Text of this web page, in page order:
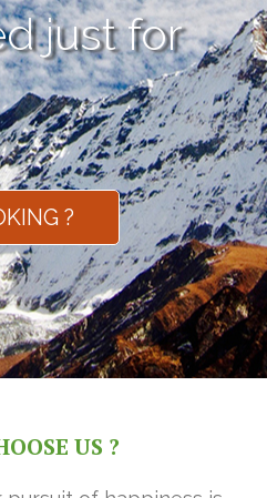
just for
?
US ?